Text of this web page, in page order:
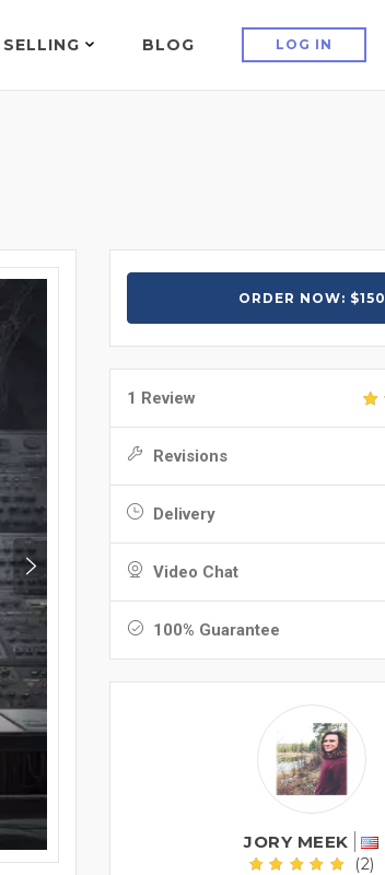
BLOG LOG IN
ORDER NOW: $150
1 Review
Revisions
Delivery
Video Chat
100% Guarantee
JORY MEEK
(2)